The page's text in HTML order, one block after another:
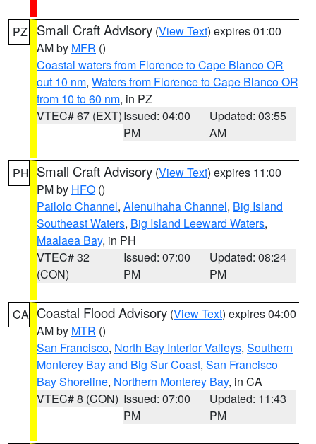
PZ Small Craft Advisory (View Text) expires 01:00
AM by MFR ()
Coastal waters from Florence to Cape Blanco OR
out 10 nm, Waters from Florence to Cape Blanco OR
from 10 to 60 nm, in PZ
VTEC# 67 (EXT)Issued: 04:00
PM
Updated: 03:55
AM
PH Small Craft Advisory (View Text) expires 11:00
PM by HFO ()
Pailolo Channel, Alenuihaha Channel, Big Island
Southeast Waters, Big Island Leeward Waters,
Maalaea Bay, in PH
VTEC# 32
(CON)
Issued: 07:00
PM
Updated: 08:24
PM
CA Coastal Flood Advisory (View Text) expires 04:00
AM by MTR ()
San Francisco, North Bay Interior Valleys, Southern
Monterey Bay and Big Sur Coast, San Francisco
Bay Shoreline, Northern Monterey Bay, in CA
VTEC# 8 (CON) Issued: 07:00
PM
Updated: 11:43
PM